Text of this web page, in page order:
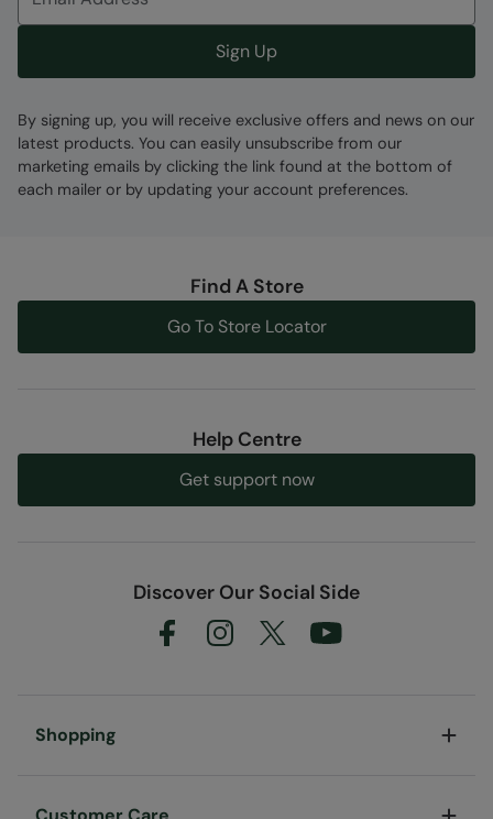
Regular Length Mens- 81cm/32 inches
Error loading composition data
Code: 059465
Sign Up
By signing up, you will receive exclusive offers and news on our
latest products. You can easily unsubscribe from our
marketing emails by clicking the link found at the bottom of
each mailer or by updating your account preferences.
Find A Store
Go To Store Locator
Help Centre
Get support now
Discover Our Social Side
Shopping